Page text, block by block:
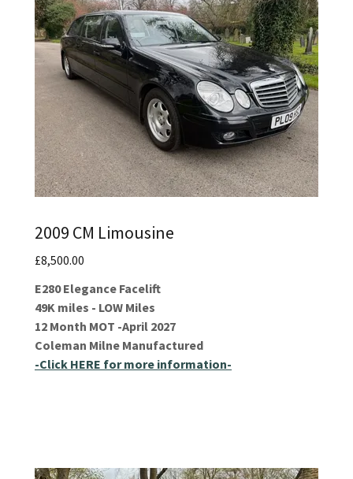
2009 CM Limousine
£8,500.00
E280 Elegance Facelift
49K miles - LOW Miles
12 Month MOT -April 2027
Coleman Milne Manufactured
-Click HERE for more information-